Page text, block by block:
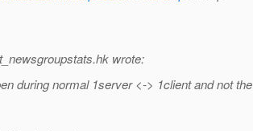
hk wrote:
during normal 1server <-> 1client and not